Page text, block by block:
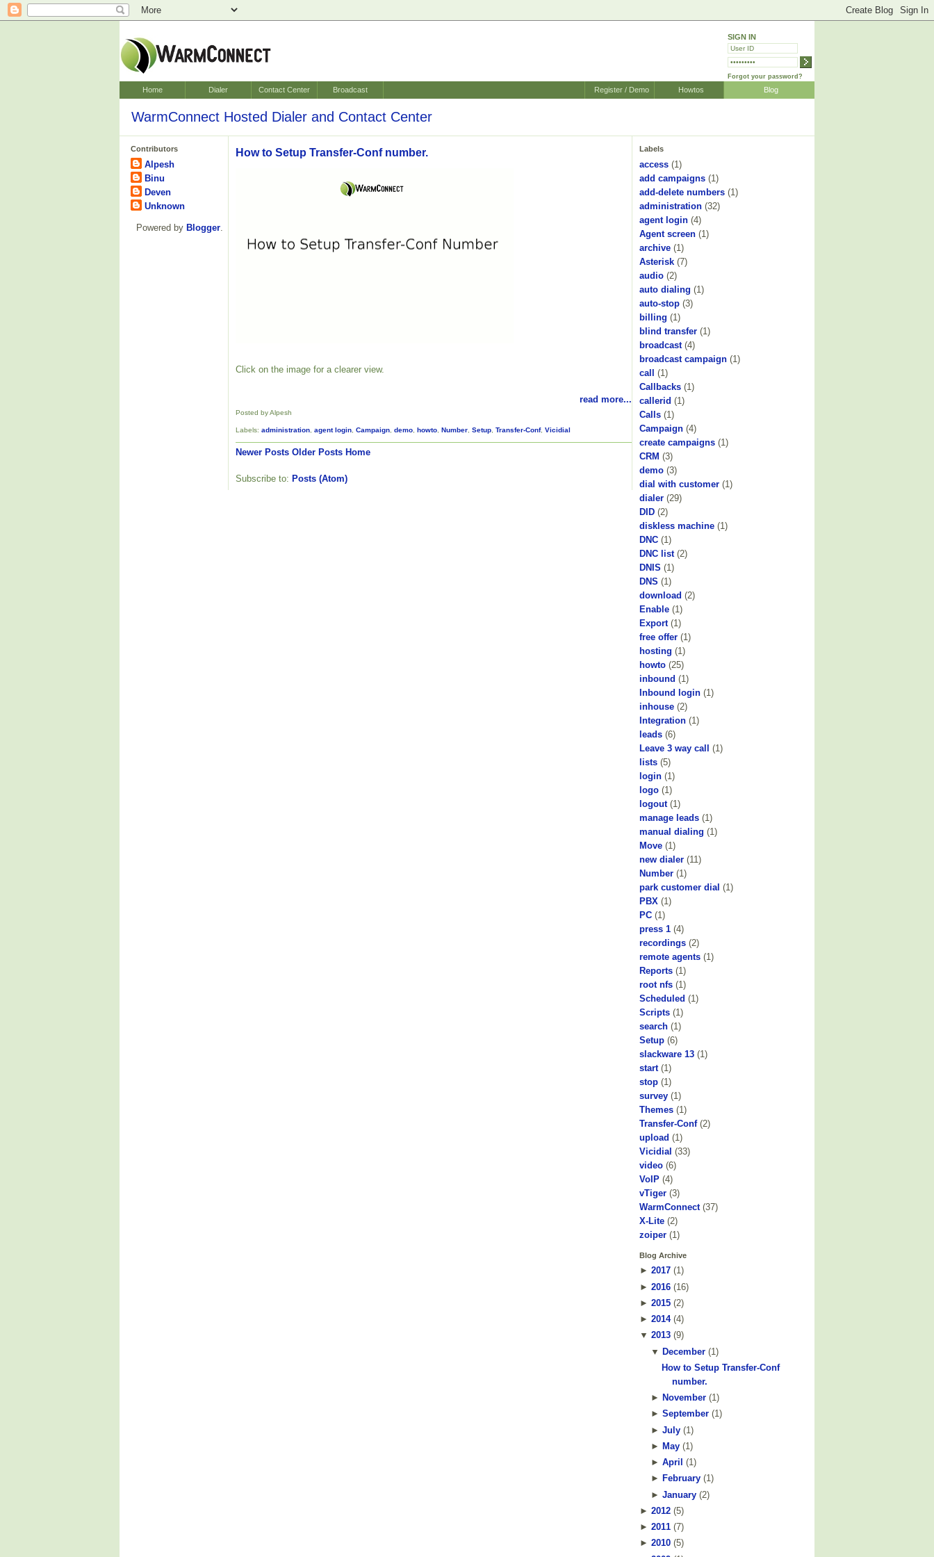
SIGN IN
Forgot your password?
Home Dialer Contact Center Broadcast Blog
Howtos
Register / Demo
WarmConnect Hosted Dialer and Contact Center
Contributors
Alpesh
Binu
Deven
Unknown
Powered by Blogger.
How to Setup Transfer-Conf number.
Click on the image for a clearer view.
read more...
Posted by Alpesh
Labels: administration agent login Campaign demo howto Number Setup Transfer-Conf, Vicidial
Newer Posts Older Posts Home
Subscribe to: Posts (Atom)
Labels
access (1)
add campaigns (1)
add-delete numbers (1)
administration (32)
agent login (4)
Agent screen (1)
archive (1)
Asterisk (7)
audio (2)
auto dialing (1)
auto-stop (3)
billing (1)
blind transfer (1)
broadcast (4)
broadcast campaign (1)
call
(1)
Callbacks (1)
callerid (1)
Calls (1)
Campaign (4)
create campaigns (1)
CRM (3)
demo (3)
dial with customer (1)
dialer (29)
DID (2)
diskless machine (1)
DNC (1)
DNC list (2)
DNIS (1)
DNS (1)
download (2)
Enable (1)
Export (1)
free offer (1)
hosting (1)
howto (25)
inbound (1)
Inbound login (1)
inhouse (2)
Integration (1)
leads (6)
Leave 3 way call
(1)
lists (5)
login (1)
logo (1)
logout (1)
manage leads (1)
manual dialing (1)
Move (1)
new dialer (11)
Number (1)
park customer dial (1)
PBX (1)
PC (1)
press 1 (4)
recordings (2)
remote agents (1)
Reports (1)
root nfs (1)
Scheduled (1)
Scripts (1)
search (1)
Setup (6)
slackware 13 (1)
start (1)
stop (1)
survey (1)
Themes (1)
Transfer-Conf (2)
upload (1)
Vicidial (33)
video (6)
VoIP (4)
vTiger (3)
WarmConnect (37)
X-Lite (2)
zoiper (1)
Blog Archive
► 2017 (1)
► 2016 (16)
► 2015 (2)
► 2014(4)
▼ 2013 (9)
▼ December(1)
How to Setup Transfer-Conf
number.
► November(1)
► September(1)
► July(1)
► May(1 )
► April (1)
► February(1)
► January(2)
► 2012 (5)
► 2011 (7)
► 2010 (5)